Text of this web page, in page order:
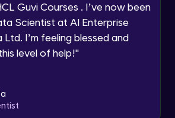
Guvi Courses . I’ve now been
Scientist at AI Enterprise
I’m feeling blessed and
level of help!"
Increment
Module